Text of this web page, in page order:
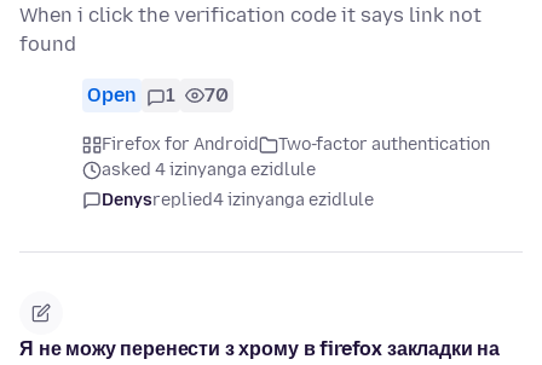
When i click the verification code it says link not
found
Open 1 70
Firefox for Android
Two-factor authentication
asked 4 izinyanga ezidlule
Denysreplied4 izinyanga ezidlule
Я не можу перенести з хрому в firefox закладки на